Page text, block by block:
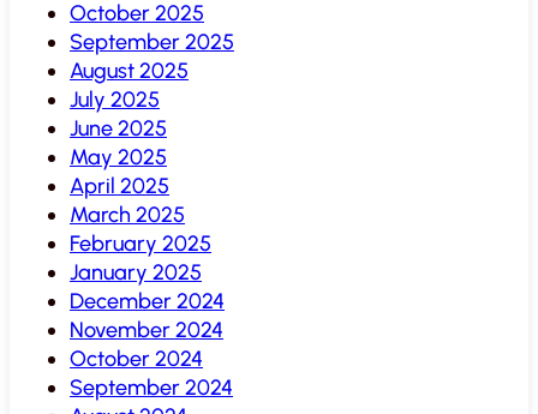
October 2025
September 2025
August 2025
July 2025
June 2025
May 2025
April 2025
March 2025
February 2025
January 2025
December 2024
November 2024
October 2024
September 2024